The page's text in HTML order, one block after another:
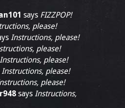
says FIZZPOP!
please!
Instructions, please!
please!
Instructions, please!
Instructions, please!
please!
says Instructions,